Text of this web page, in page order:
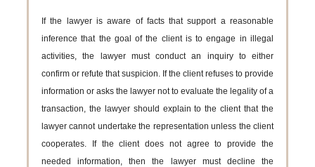
If the lawyer is aware of facts that support a reasonable
inference that the goal of the client is to engage in illegal
activities, the lawyer must conduct an inquiry to either
confirm or refute that suspicion. If the client refuses to provide
information or asks the lawyer not to evaluate the legality of a
transaction, the lawyer should explain to the client that the
lawyer cannot undertake the representation unless the client
cooperates. If the client does not agree to provide the
needed information, then the lawyer must decline the